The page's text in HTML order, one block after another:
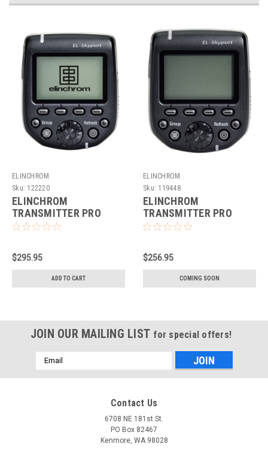
ELINCHROM
Sku: 122220
ELINCHROM
TRANSMITTER PRO
(FUJIFILM)
$295.95
ADD TO CART
ELINCHROM
Sku: 119448
ELINCHROM
TRANSMITTER PRO
(FUJI)
$256.95
COMING SOON
JOIN OUR MAILING LIST for special offers!
Email
Address
Contact Us
6708 NE 181st St.
PO Box 82467
Kenmore, WA 98028